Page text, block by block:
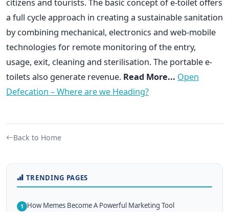
a full cycle approach in creating a sustainable sanitation
by combining mechanical, electronics and web-mobile
technologies for remote monitoring of the entry,
usage, exit, cleaning and sterilisation. The portable e-
toilets also generate revenue. Read More... Open
Defecation – Where are we Heading?
Back to Home
TRENDING PAGES
1 How Memes Become A Powerful Marketing Tool